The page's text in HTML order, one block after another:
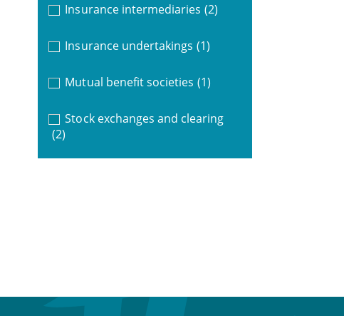
Insurance intermediaries (2)
Insurance undertakings (1)
Mutual benefit societies (1)
Stock exchanges and clearing
(2)